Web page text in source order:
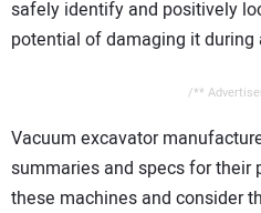
safely identify and positively
potential of damaging it during
/**
Vacuum excavator
summaries and specs for their
these machines and consider